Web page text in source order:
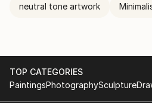
neutral tone artwork
TOP CATEGORIES
PaintingsPhotographySculpture